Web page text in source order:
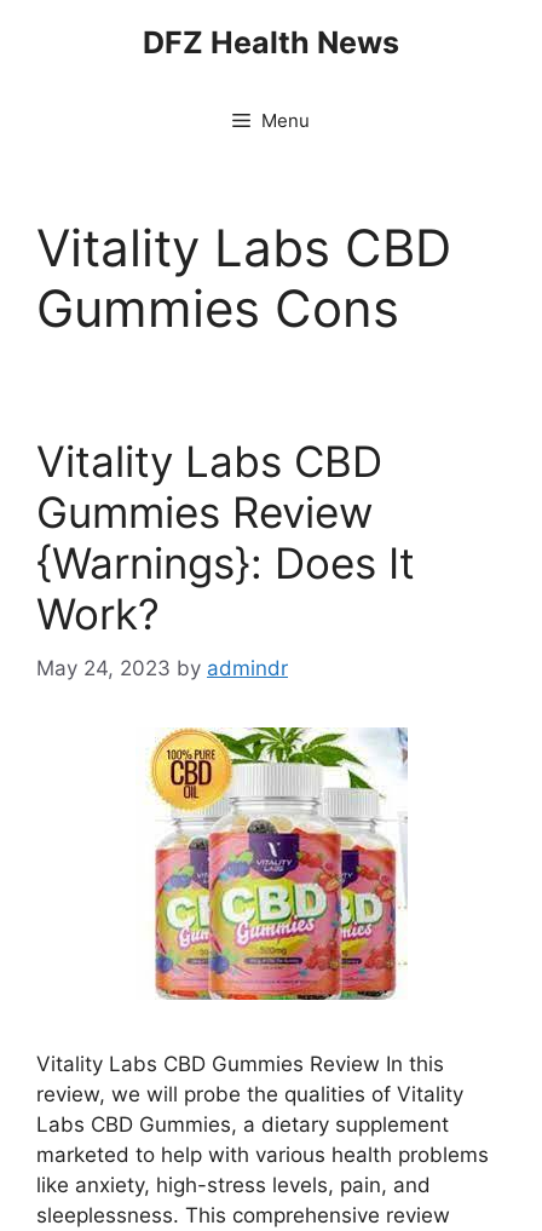
DFZ Health News
Menu
Vitality Labs CBD
Gummies Cons
Vitality Labs CBD
Gummies Review
{Warnings}: Does It
Work?
May 24, 2023 by admindr
Vitality Labs CBD Gummies Review In this
review, we will probe the qualities of Vitality
Labs CBD Gummies, a dietary supplement
marketed to help with various health problems
like anxiety, high-stress levels, pain, and
sleeplessness. This comprehensive review